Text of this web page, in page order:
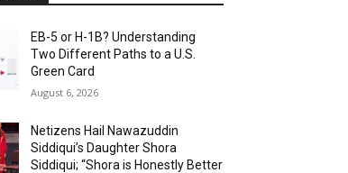
EB-5 or H-1B? Understanding
Two Different Paths to a U.S.
Green Card
August 6, 2026
Netizens Hail Nawazuddin
Siddiqui’s Daughter Shora
Siddiqui; “Shora is Honestly Better